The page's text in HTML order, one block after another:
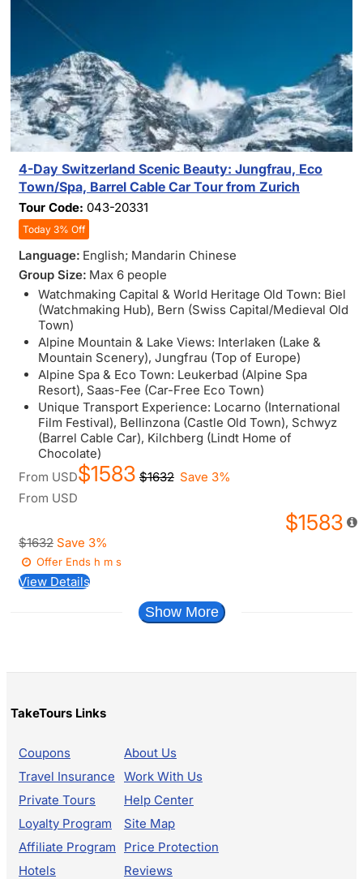
4-Day Switzerland Scenic Beauty: Jungfrau, Eco
Town/Spa, Barrel Cable Car Tour from Zurich
Tour Code: 043-20331
Today 3% Off
Language: English; Mandarin Chinese
Group Size: Max 6 people
Watchmaking Capital & World Heritage Old Town: Biel
(Watchmaking Hub), Bern (Swiss Capital/Medieval Old
Town)
Alpine Mountain & Lake Views: Interlaken (Lake &
Mountain Scenery), Jungfrau (Top of Europe)
Alpine Spa & Eco Town: Leukerbad (Alpine Spa
Resort), Saas-Fee (Car-Free Eco Town)
Unique Transport Experience: Locarno (International
Film Festival), Bellinzona (Castle Old Town), Schwyz
(Barrel Cable Car), Kilchberg (Lindt Home of
Chocolate)
From USD$1583 $1632 Save 3%
From USD
$1583
$1632 Save 3%
Offer Ends h ms
View Details
Show More
TakeTours Links
Coupons
Travel Insurance
Private Tours
Loyalty Program
Affiliate Program
Hotels
About Us
Work With Us
Help Center
Site Map
Price Protection
Reviews